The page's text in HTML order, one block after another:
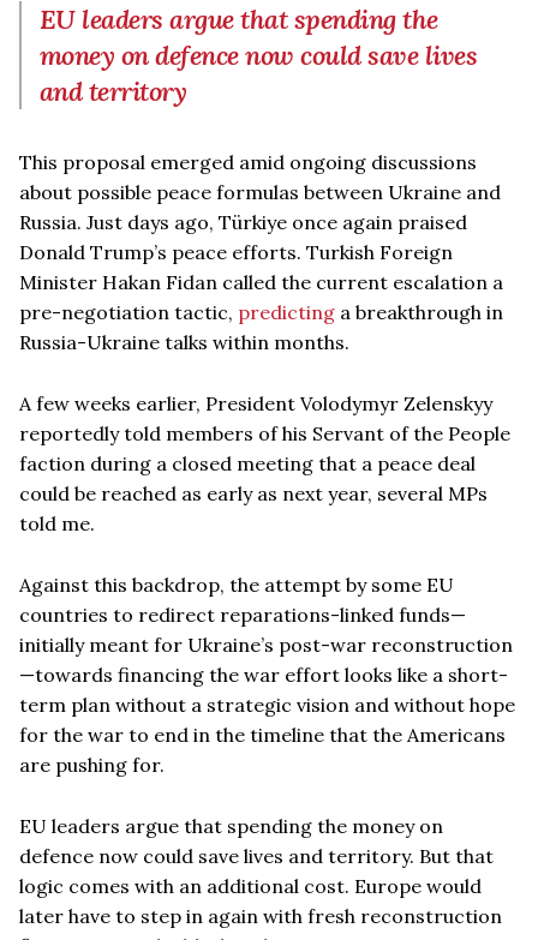
EU leaders argue that spending the
money on defence now could save lives
and territory
This proposal emerged amid ongoing discussions
about possible peace formulas between Ukraine and
Russia. Just days ago, Türkiye once again praised
Donald Trump’s peace efforts. Turkish Foreign
Minister Hakan Fidan called the current escalation a
pre-negotiation tactic, predicting a breakthrough in
Russia-Ukraine talks within months.
A few weeks earlier, President Volodymyr Zelenskyy
reportedly told members of his Servant of the People
faction during a closed meeting that a peace deal
could be reached as early as next year, several MPs
told me.
Against this backdrop, the attempt by some EU
countries to redirect reparations-linked funds—
initially meant for Ukraine’s post-war reconstruction
—towards financing the war effort looks like a short-
term plan without a strategic vision and without hope
for the war to end in the timeline that the Americans
are pushing for.
EU leaders argue that spending the money on
defence now could save lives and territory. But that
logic comes with an additional cost. Europe would
later have to step in again with fresh reconstruction